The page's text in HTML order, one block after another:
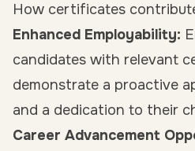
How certificates
Enhanced Employability:
candidates with relevant
demonstrate a proactive
and a dedication to their
Career Advancement